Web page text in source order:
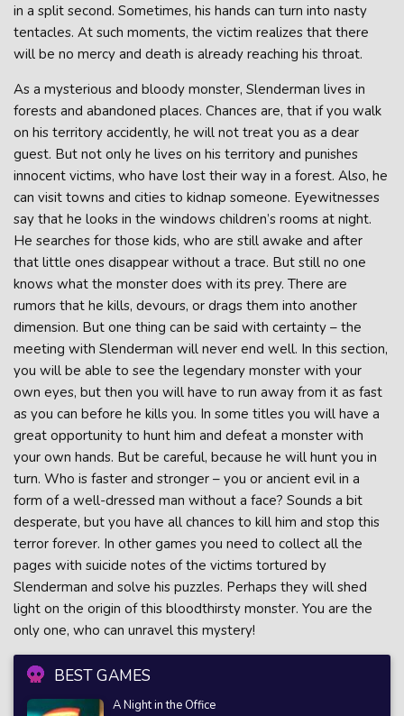
BEST GAMES
A Night in the Office
in a split second. Sometimes, his hands can turn into nasty
tentacles. At such moments, the victim realizes that there
will be no mercy and death is already reaching his throat.
As a mysterious and bloody monster, Slenderman lives in
forests and abandoned places. Chances are, that if you walk
on his territory accidently, he will not treat you as a dear
guest. But not only he lives on his territory and punishes
innocent victims, who have lost their way in a forest. Also, he
can visit towns and cities to kidnap someone. Eyewitnesses
say that he looks in the windows children’s rooms at night.
He searches for those kids, who are still awake and after
that little ones disappear without a trace. But still no one
knows what the monster does with its prey. There are
rumors that he kills, devours, or drags them into another
dimension. But one thing can be said with certainty – the
meeting with Slenderman will never end well. In this section,
you will be able to see the legendary monster with your
own eyes, but then you will have to run away from it as fast
as you can before he kills you. In some titles you will have a
great opportunity to hunt him and defeat a monster with
your own hands. But be careful, because he will hunt you in
turn. Who is faster and stronger – you or ancient evil in a
form of a well-dressed man without a face? Sounds a bit
desperate, but you have all chances to kill him and stop this
terror forever. In other games you need to collect all the
pages with suicide notes of the victims tortured by
Slenderman and solve his puzzles. Perhaps they will shed
light on the origin of this bloodthirsty monster. You are the
only one, who can unravel this mystery!